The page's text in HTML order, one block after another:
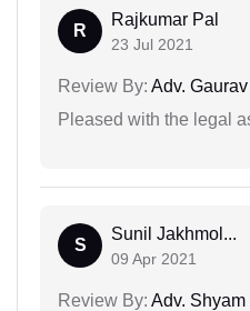
R
Rajkumar Pal
23 Jul 2021
Review By: Adv.
Pleased with the legal
S
Sunil Jakhmol...
09 Apr 2021
Review By: Adv.